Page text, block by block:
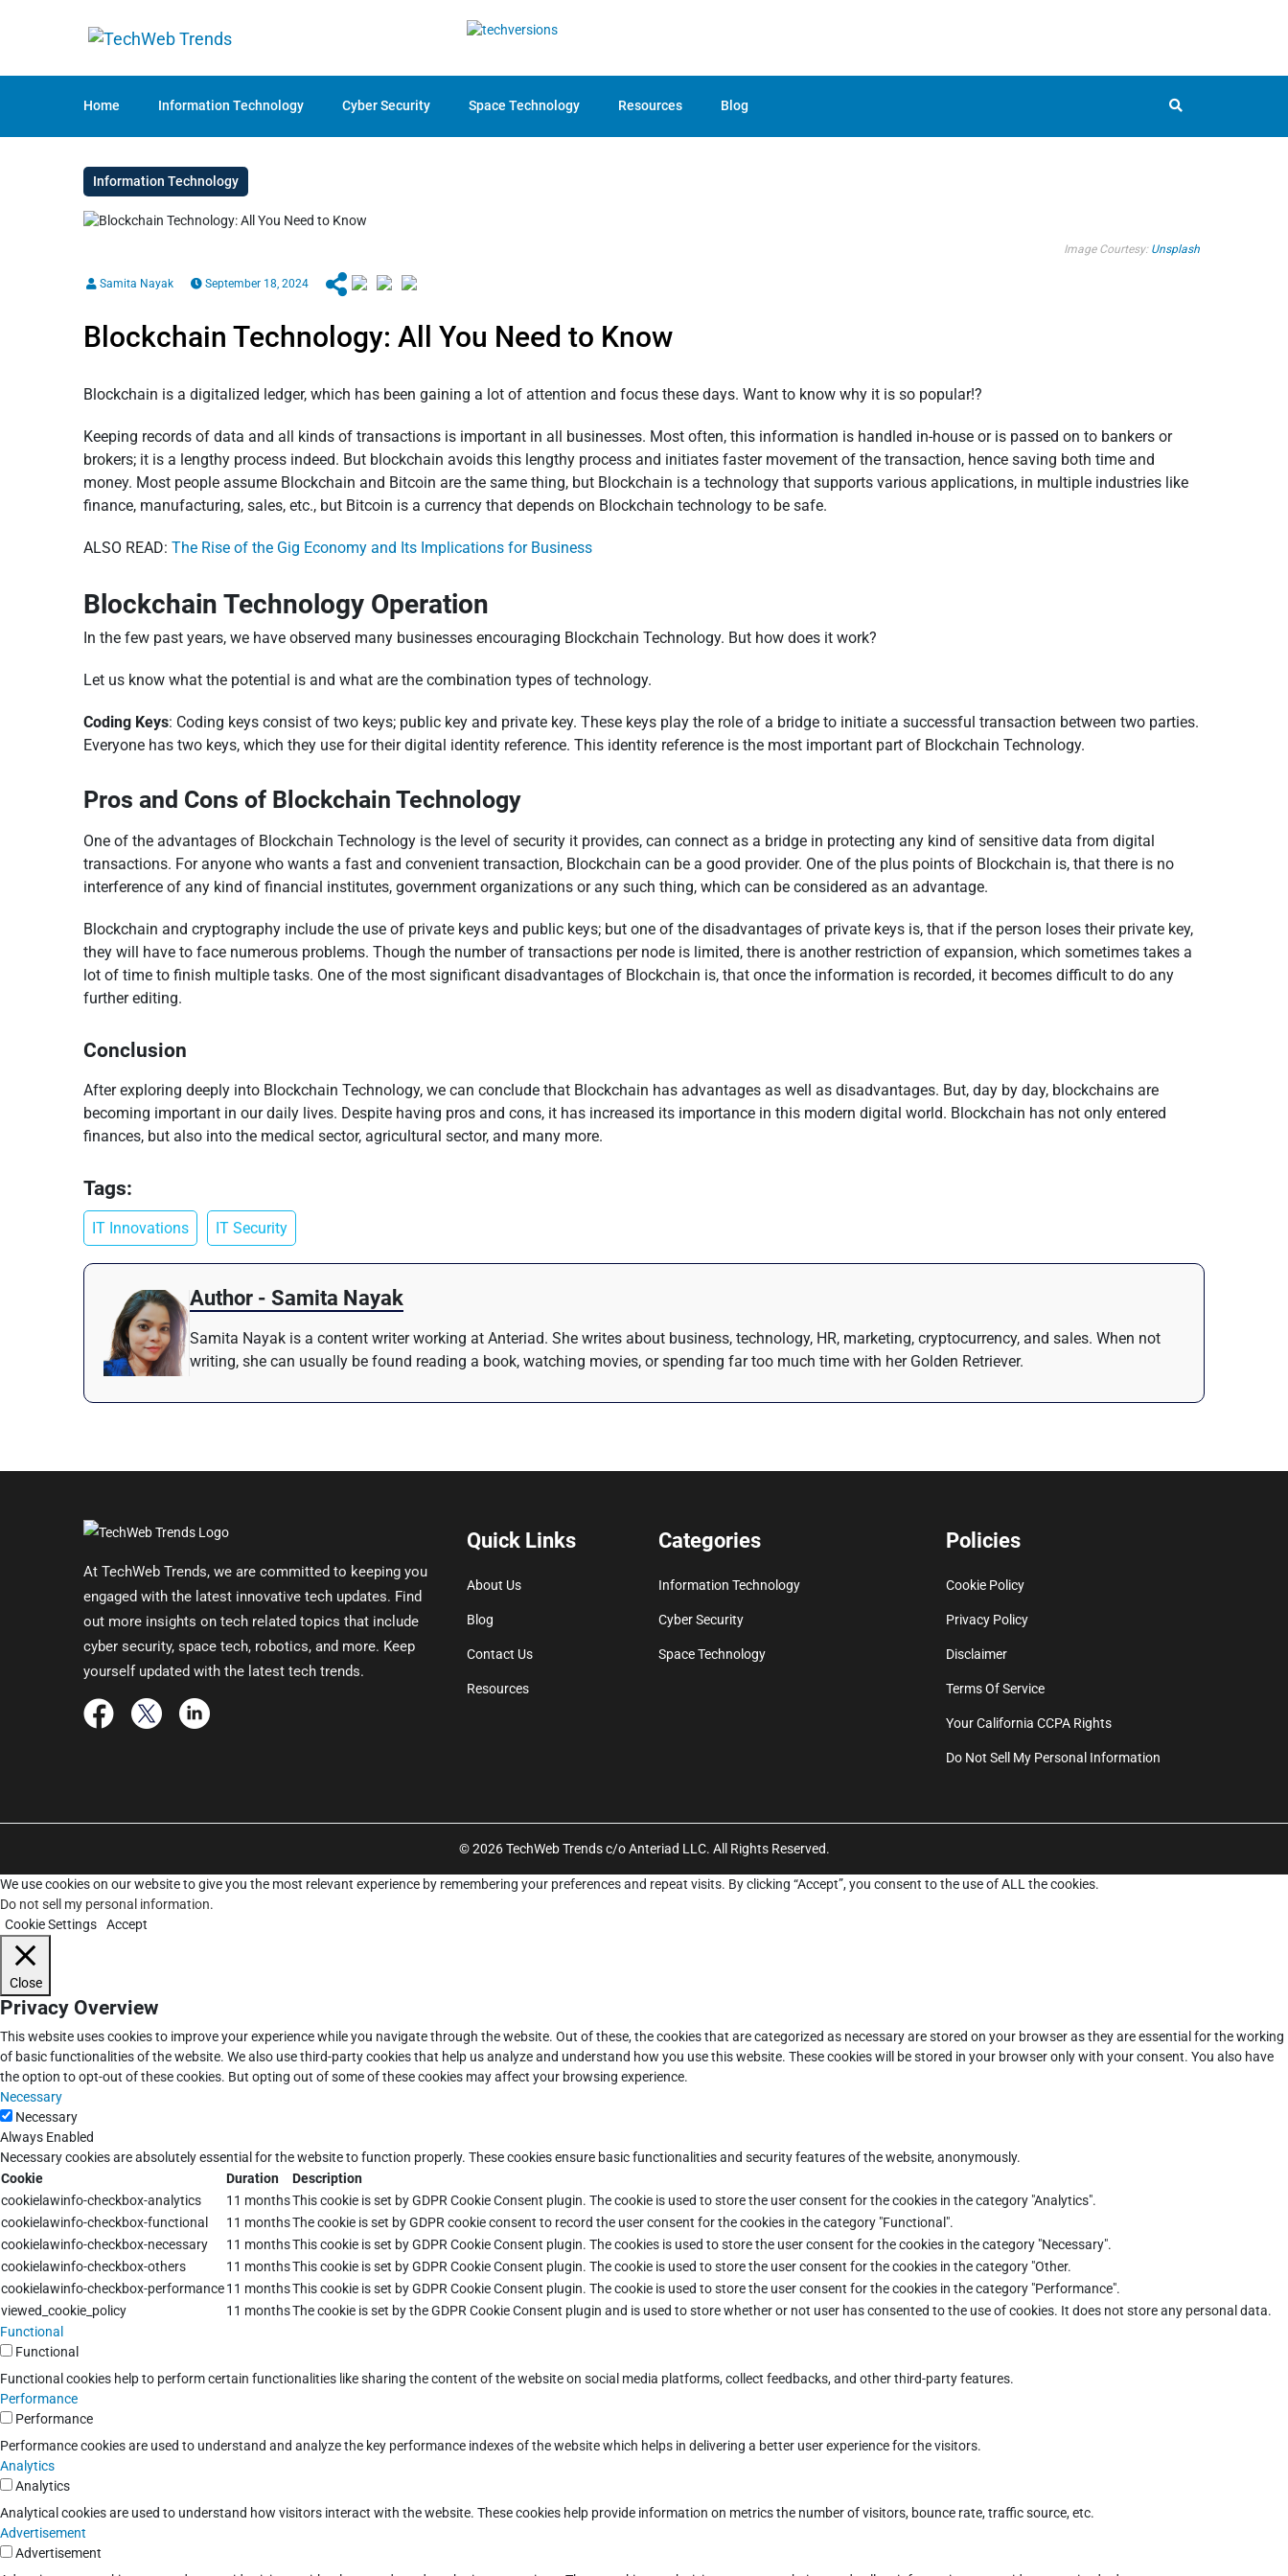
Home Information Technology Cyber Security Space Technology Resources Blog
Information Technology
Image Courtesy: Unsplash
Samita Nayak September 18, 2024
Blockchain Technology: All You Need to Know
Blockchain is a digitalized ledger, which has been gaining a lot of attention and focus these days. Want to know why it is so popular!?
Keeping records of data and all kinds of transactions is important in all businesses. Most often, this information is handled in-house or is passed on to bankers or
brokers; it is a lengthy process indeed. But blockchain avoids this lengthy process and initiates faster movement of the transaction, hence saving both time and
money. Most people assume Blockchain and Bitcoin are the same thing, but Blockchain is a technology that supports various applications, in multiple industries like
finance, manufacturing, sales, etc., but Bitcoin is a currency that depends on Blockchain technology to be safe.
ALSO READ: The Rise of the Gig Economy and Its Implications for Business
Blockchain Technology Operation
In the few past years, we have observed many businesses encouraging Blockchain Technology. But how does it work?
Let us know what the potential is and what are the combination types of technology.
Coding Keys: Coding keys consist of two keys; public key and private key. These keys play the role of a bridge to initiate a successful transaction between two parties.
Everyone has two keys, which they use for their digital identity reference. This identity reference is the most important part of Blockchain Technology.
Pros and Cons of Blockchain Technology
One of the advantages of Blockchain Technology is the level of security it provides, can connect as a bridge in protecting any kind of sensitive data from digital
transactions. For anyone who wants a fast and convenient transaction, Blockchain can be a good provider. One of the plus points of Blockchain is, that there is no
interference of any kind of financial institutes, government organizations or any such thing, which can be considered as an advantage.
Blockchain and cryptography include the use of private keys and public keys; but one of the disadvantages of private keys is, that if the person loses their private key,
they will have to face numerous problems. Though the number of transactions per node is limited, there is another restriction of expansion, which sometimes takes a
lot of time to finish multiple tasks. One of the most significant disadvantages of Blockchain is, that once the information is recorded, it becomes difficult to do any
further editing.
Conclusion
After exploring deeply into Blockchain Technology, we can conclude that Blockchain has advantages as well as disadvantages. But, day by day, blockchains are
becoming important in our daily lives. Despite having pros and cons, it has increased its importance in this modern digital world. Blockchain has not only entered
finances, but also into the medical sector, agricultural sector, and many more.
Tags:
IT Innovations IT Security
Author - Samita Nayak
Samita Nayak is a content writer working at Anteriad. She writes about business, technology, HR, marketing, cryptocurrency, and sales. When not
writing, she can usually be found reading a book, watching movies, or spending far too much time with her Golden Retriever.
At TechWeb Trends, we are committed to keeping you
engaged with the latest innovative tech updates. Find
out more insights on tech related topics that include
cyber security, space tech, robotics, and more. Keep
yourself updated with the latest tech trends.
Quick Links
About Us
Blog
Contact Us
Resources
Categories
Information Technology
Cyber Security
Space Technology
Policies
Cookie Policy
Privacy Policy
Disclaimer
Terms Of Service
Your California CCPA Rights
Do Not Sell My Personal Information
© 2026 TechWeb Trends c/o Anteriad LLC. All Rights Reserved.
We use cookies on our website to give you the most relevant experience by remembering your preferences and repeat visits. By clicking “Accept”, you consent to the use of ALL the cookies.
Do not sell my personal information.
Cookie Settings
Accept
Close
Privacy Overview
This website uses cookies to improve your experience while you navigate through the website. Out of these, the cookies that are categorized as necessary are stored on your browser as they are essential for the working
of basic functionalities of the website. We also use third-party cookies that help us analyze and understand how you use this website. These cookies will be stored in your browser only with your consent. You also have
the option to opt-out of these cookies. But opting out of some of these cookies may affect your browsing experience.
Necessary
Necessary
Always Enabled
Necessary cookies are absolutely essential for the website to function properly. These cookies ensure basic functionalities and security features of the website, anonymously.
Cookie
Duration
Description
cookielawinfo-checkbox-analytics
11 monthsThis cookie is set by GDPR Cookie Consent plugin. The cookie is used to store the user consent for the cookies in the category "Analytics".
cookielawinfo-checkbox-functional
11 monthsThe cookie is set by GDPR cookie consent to record the user consent for the cookies in the category "Functional".
cookielawinfo-checkbox-necessary
11 monthsThis cookie is set by GDPR Cookie Consent plugin. The cookies is used to store the user consent for the cookies in the category "Necessary".
cookielawinfo-checkbox-others
11 monthsThis cookie is set by GDPR Cookie Consent plugin. The cookie is used to store the user consent for the cookies in the category "Other.
cookielawinfo-checkbox-performance11 monthsThis cookie is set by GDPR Cookie Consent plugin. The cookie is used to store the user consent for the cookies in the category "Performance".
viewed_cookie_policy
11 monthsThe cookie is set by the GDPR Cookie Consent plugin and is used to store whether or not user has consented to the use of cookies. It does not store any personal data.
Functional
Functional
Functional cookies help to perform certain functionalities like sharing the content of the website on social media platforms, collect feedbacks, and other third-party features.
Performance
Performance
Performance cookies are used to understand and analyze the key performance indexes of the website which helps in delivering a better user experience for the visitors.
Analytics
Analytics
Analytical cookies are used to understand how visitors interact with the website. These cookies help provide information on metrics the number of visitors, bounce rate, traffic source, etc.
Advertisement
Advertisement